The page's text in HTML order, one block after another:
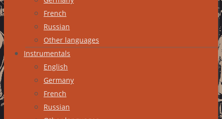
French
Russian
Other languages
Instrumentals
English
Germany
French
Russian